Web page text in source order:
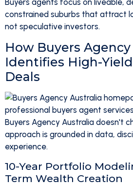
Buyers agents focus on liveable,
constrained suburbs that attract
not speculative investors.
How Buyers
Identifies High-
Deals
Buyers Agency Australia doesn't
approach is grounded in data,
experience.
10-Year Portfolio
Term Wealth Creation